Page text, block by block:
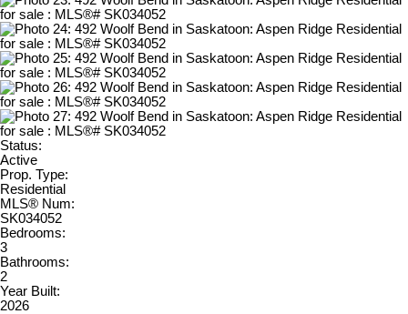
Status:
Active
Prop. Type:
Residential
MLS® Num:
SK034052
Bedrooms:
3
Bathrooms:
2
Year Built:
2026